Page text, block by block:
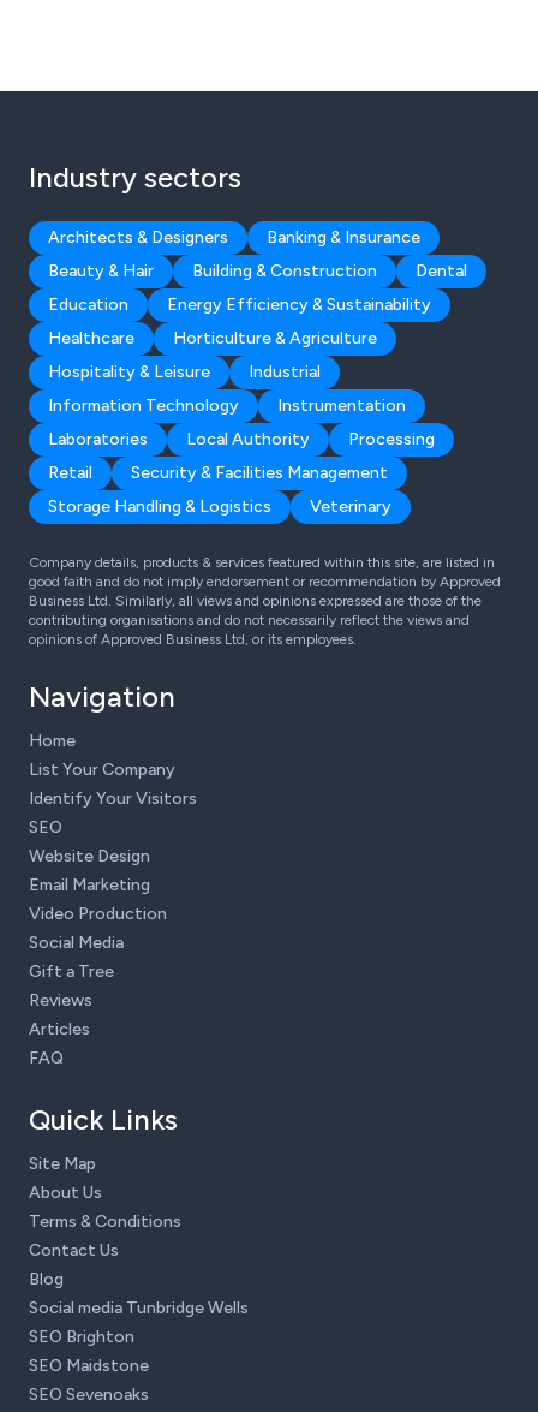
Industry sectors
Architects & Designers
Banking & Insurance
Beauty & Hair
Building & Construction
Dental
Education
Energy Efficiency & Sustainability
Healthcare
Horticulture & Agriculture
Hospitality & Leisure
Industrial
Information Technology
Instrumentation
Laboratories
Local Authority
Processing
Retail
Security & Facilities Management
Storage Handling & Logistics
Veterinary
Company details, products & services featured within this site, are listed in
good faith and do not imply endorsement or recommendation by Approved
Business Ltd. Similarly, all views and opinions expressed are those of the
contributing organisations and do not necessarily reflect the views and
opinions of Approved Business Ltd, or its employees.
Navigation
Home
List Your Company
Identify Your Visitors
SEO
Website Design
Email Marketing
Video Production
Social Media
Gift a Tree
Reviews
Articles
FAQ
Quick Links
Site Map
About Us
Terms & Conditions
Contact Us
Blog
Social media Tunbridge Wells
SEO Brighton
SEO Maidstone
SEO Sevenoaks